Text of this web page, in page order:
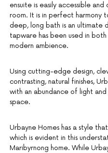
ensuite is easily accessible
room. It is in perfect harmony
deep, long bath is an ultimate
tapware has been used in
modern ambience.
Using cutting-edge design,
contrasting, natural finishes,
with an abundance of light
space.
Urbayne Homes has a style
which is evident in this
Maribyrnong home. While